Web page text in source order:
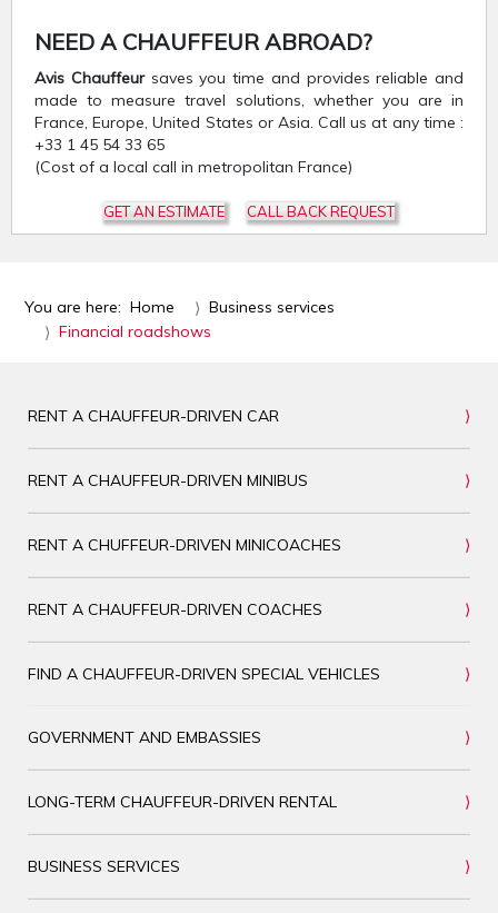
NEED A CHAUFFEUR ABROAD?
Avis Chauffeursaves you time and provides reliable and
made to measure travel solutions, whether you are in
France, Europe, United States or Asia. Call us at any time :
+33 1 45 54 33 65
(Cost of a local call in metropolitan France)
GET AN ESTIMATE CALL BACK REQUEST
You are here: Home
Business services
Financial roadshows
RENT A CHAUFFEUR-DRIVEN CAR
RENT A CHAUFFEUR-DRIVEN MINIBUS
RENT A CHUFFEUR-DRIVEN MINICOACHES
RENT A CHAUFFEUR-DRIVEN COACHES
FIND A CHAUFFEUR-DRIVEN SPECIAL VEHICLES
GOVERNMENT AND EMBASSIES
LONG-TERM CHAUFFEUR-DRIVEN RENTAL
BUSINESS SERVICES